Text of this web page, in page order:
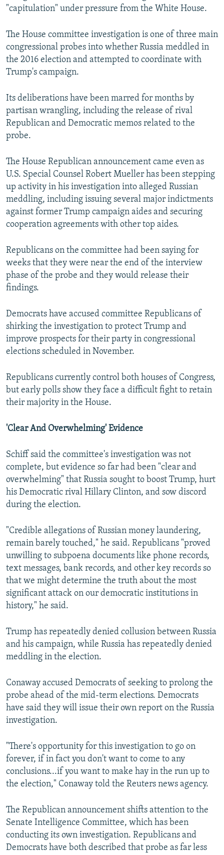
"capitulation" under pressure from the White House.
The House committee investigation is one of three main
congressional probes into whether Russia meddled in
the 2016 election and attempted to coordinate with
Trump's campaign.
Its deliberations have been marred for months by
partisan wrangling, including the release of rival
Republican and Democratic memos related to the
probe.
The House Republican announcement came even as
U.S. Special Counsel Robert Mueller has been stepping
up activity in his investigation into alleged Russian
meddling, including issuing several major indictments
against former Trump campaign aides and securing
cooperation agreements with other top aides.
Republicans on the committee had been saying for
weeks that they were near the end of the interview
phase of the probe and they would release their
findings.
Democrats have accused committee Republicans of
shirking the investigation to protect Trump and
improve prospects for their party in congressional
elections scheduled in November.
Republicans currently control both houses of Congress,
but early polls show they face a difficult fight to retain
their majority in the House.
'Clear And Overwhelming' Evidence
Schiff said the committee's investigation was not
complete, but evidence so far had been "clear and
overwhelming" that Russia sought to boost Trump, hurt
his Democratic rival Hillary Clinton, and sow discord
during the election.
"Credible allegations of Russian money laundering,
remain barely touched," he said. Republicans "proved
unwilling to subpoena documents like phone records,
text messages, bank records, and other key records so
that we might determine the truth about the most
significant attack on our democratic institutions in
history," he said.
Trump has repeatedly denied collusion between Russia
and his campaign, while Russia has repeatedly denied
meddling in the election.
Conaway accused Democrats of seeking to prolong the
probe ahead of the mid-term elections. Democrats
have said they will issue their own report on the Russia
investigation.
"There's opportunity for this investigation to go on
forever, if in fact you don't want to come to any
conclusions...if you want to make hay in the run up to
the election," Conaway told the Reuters news agency.
The Republican announcement shifts attention to the
Senate Intelligence Committee, which has been
conducting its own investigation. Republicans and
Democrats have both described that probe as far less